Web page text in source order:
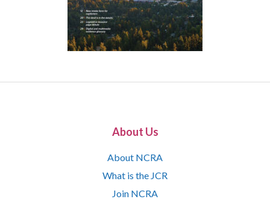
About Us
About NCRA
What is the JCR
Join NCRA